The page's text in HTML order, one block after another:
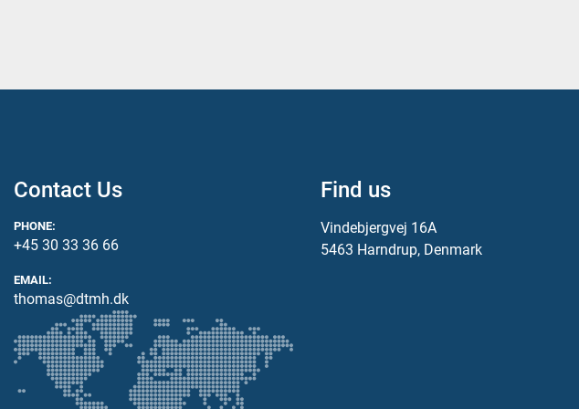
Contact Us
PHONE:
+45 30 33 36 66
EMAIL:
thomas@dtmh.dk
Find us
Vindebjergvej 16A
5463 Harndrup, Denmark